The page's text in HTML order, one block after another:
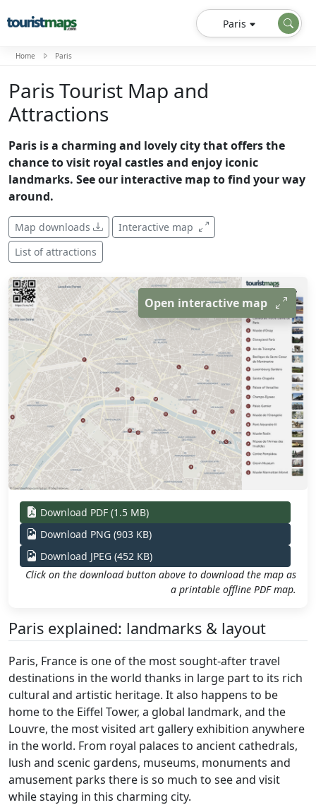
Paris
Home Paris
Paris Tourist Map and
Attractions
Paris is a charming and lovely city that offers the
chance to visit royal castles and enjoy iconic
landmarks. See our interactive map to find your way
around.
Map downloads
Interactive map
List of attractions
Open interactive map
Download PDF (1.5 MB)
Download PNG (903 KB)
Download JPEG (452 KB)
Click on the download button above to download the map as
a printable offline PDF map.
Paris explained: landmarks & layout
Paris, France is one of the most sought-after travel
destinations in the world thanks in large part to its rich
cultural and artistic heritage. It also happens to be
home to the Eiffel Tower, a global landmark, and the
Louvre, the most visited art gallery exhibition anywhere
in the world. From royal palaces to ancient cathedrals,
lush and scenic gardens, museums, monuments and
amusement parks there is so much to see and visit
while staying in this charming city.